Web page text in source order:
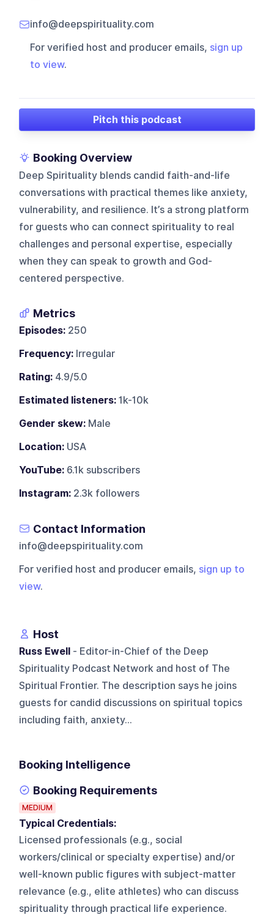
info@deepspirituality.com
For verified host and producer emails, sign up
to view.
Pitch this podcast
Booking Overview
Deep Spirituality blends candid faith-and-life
conversations with practical themes like anxiety,
vulnerability, and resilience. It’s a strong platform
for guests who can connect spirituality to real
challenges and personal expertise, especially
when they can speak to growth and God-
centered perspective.
Metrics
Episodes: 250
Frequency: Irregular
Rating: 4.9/5.0
Estimated listeners: 1k-10k
Gender skew: Male
Location: USA
YouTube: 6.1k subscribers
Instagram: 2.3k followers
Contact Information
info@deepspirituality.com
For verified host and producer emails, sign up to
view.
Host
Russ Ewell - Editor-in-Chief of the Deep
Spirituality Podcast Network and host of The
Spiritual Frontier. The description says he joins
guests for candid discussions on spiritual topics
including faith, anxiety...
Booking Intelligence
Booking Requirements
MEDIUM
Typical Credentials:
Licensed professionals (e.g., social
workers/clinical or specialty expertise) and/or
well-known public figures with subject-matter
relevance (e.g., elite athletes) who can discuss
spirituality through practical life experience.